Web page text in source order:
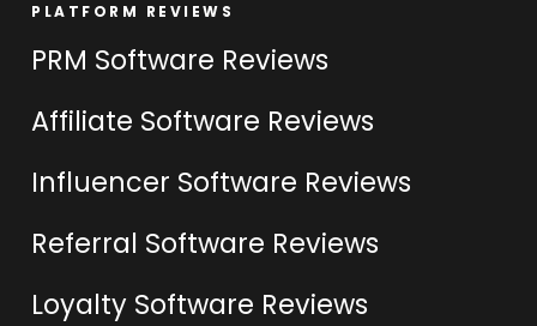
PLATFORM REVIEWS
PRM Software Reviews
Affiliate Software Reviews
Influencer Software Reviews
Referral Software Reviews
Loyalty Software Reviews